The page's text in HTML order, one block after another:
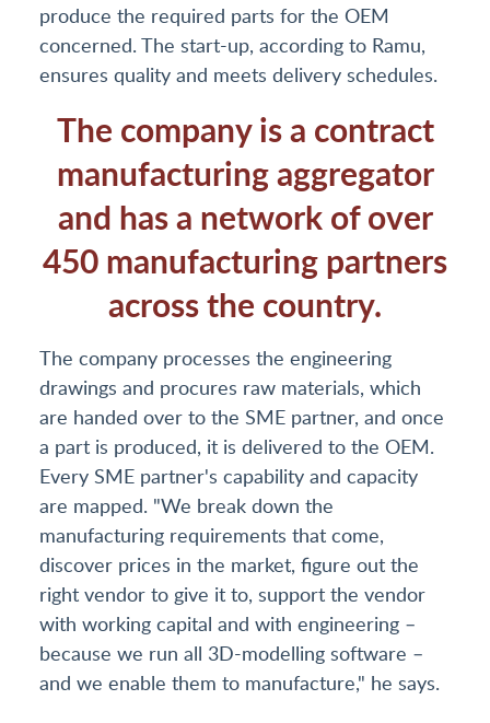
produce the required parts for the OEM
concerned. The start-up, according to Ramu,
ensures quality and meets delivery schedules.
The company is a contract
manufacturing aggregator
and has a network of over
450 manufacturing partners
across the country.
The company processes the engineering
drawings and procures raw materials, which
are handed over to the SME partner, and once
a part is produced, it is delivered to the OEM.
Every SME partner's capability and capacity
are mapped. "We break down the
manufacturing requirements that come,
discover prices in the market, figure out the
right vendor to give it to, support the vendor
with working capital and with engineering –
because we run all 3D-modelling software –
and we enable them to manufacture," he says.